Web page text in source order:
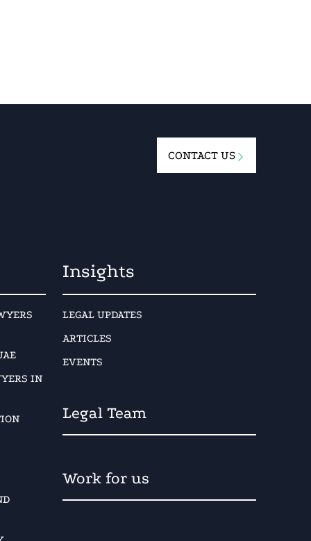
CONTACT US
IN
Insights
LEGAL UPDATES
ARTICLES
EVENTS
Legal Team
Work for us